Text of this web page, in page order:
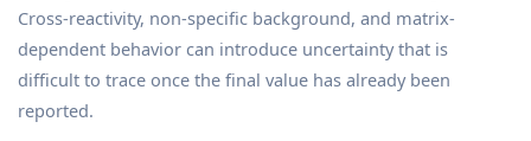
Cross-reactivity, non-specific background, and matrix-
dependent behavior can introduce uncertainty that is
difficult to trace once the final value has already been
reported.